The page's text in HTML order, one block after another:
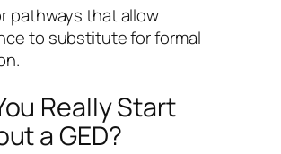
pathways that allow
to substitute for formal
Really Start
a GED?